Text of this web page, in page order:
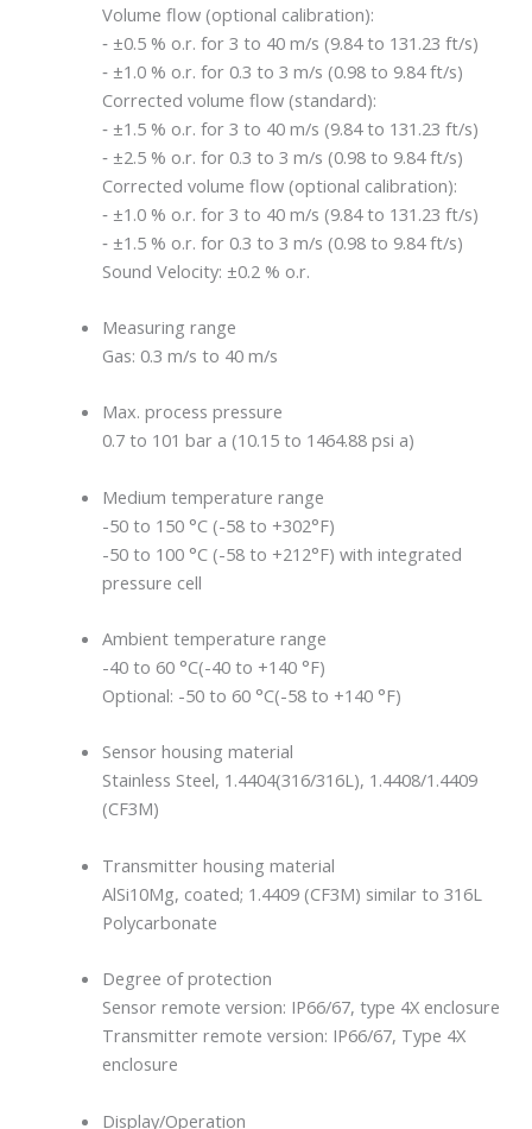
Volume flow (optional calibration):
‐ ±0.5 % o.r. for 3 to 40 m/s (9.84 to 131.23 ft/s)
‐ ±1.0 % o.r. for 0.3 to 3 m/s (0.98 to 9.84 ft/s)
Corrected volume flow (standard):
‐ ±1.5 % o.r. for 3 to 40 m/s (9.84 to 131.23 ft/s)
‐ ±2.5 % o.r. for 0.3 to 3 m/s (0.98 to 9.84 ft/s)
Corrected volume flow (optional calibration):
‐ ±1.0 % o.r. for 3 to 40 m/s (9.84 to 131.23 ft/s)
‐ ±1.5 % o.r. for 0.3 to 3 m/s (0.98 to 9.84 ft/s)
Sound Velocity: ±0.2 % o.r.
Measuring range
Gas: 0.3 m/s to 40 m/s
Max. process pressure
0.7 to 101 bar a (10.15 to 1464.88 psi a)
Medium temperature range
-50 to 150 °C (-58 to +302°F)
-50 to 100 °C (-58 to +212°F) with integrated
pressure cell
Ambient temperature range
-40 to 60 °C(-40 to +140 °F)
Optional: -50 to 60 °C(-58 to +140 °F)
Sensor housing material
Stainless Steel, 1.4404(316/316L), 1.4408/1.4409
(CF3M)
Transmitter housing material
AlSi10Mg, coated; 1.4409 (CF3M) similar to 316L
Polycarbonate
Degree of protection
Sensor remote version: IP66/67, type 4X enclosure
Transmitter remote version: IP66/67, Type 4X
enclosure
Display/Operation